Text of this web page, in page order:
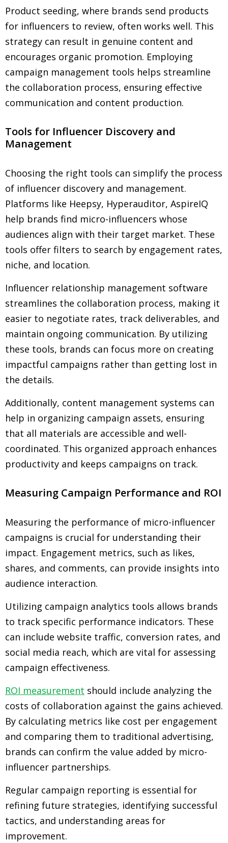
Product seeding, where brands send products
for influencers to review, often works well. This
strategy can result in genuine content and
encourages organic promotion. Employing
campaign management tools helps streamline
the collaboration process, ensuring effective
communication and content production.
Tools for Influencer Discovery and
Management
Choosing the right tools can simplify the process
of influencer discovery and management.
Platforms like Heepsy, Hyperauditor, AspireIQ
help brands find micro-influencers whose
audiences align with their target market. These
tools offer filters to search by engagement rates,
niche, and location.
Influencer relationship management software
streamlines the collaboration process, making it
easier to negotiate rates, track deliverables, and
maintain ongoing communication. By utilizing
these tools, brands can focus more on creating
impactful campaigns rather than getting lost in
the details.
Additionally, content management systems can
help in organizing campaign assets, ensuring
that all materials are accessible and well-
coordinated. This organized approach enhances
productivity and keeps campaigns on track.
Measuring Campaign Performance and ROI
Measuring the performance of micro-influencer
campaigns is crucial for understanding their
impact. Engagement metrics, such as likes,
shares, and comments, can provide insights into
audience interaction.
Utilizing campaign analytics tools allows brands
to track specific performance indicators. These
can include website traffic, conversion rates, and
social media reach, which are vital for assessing
campaign effectiveness.
ROI measurement should include analyzing the
costs of collaboration against the gains achieved.
By calculating metrics like cost per engagement
and comparing them to traditional advertising,
brands can confirm the value added by micro-
influencer partnerships.
Regular campaign reporting is essential for
refining future strategies, identifying successful
tactics, and understanding areas for
improvement.